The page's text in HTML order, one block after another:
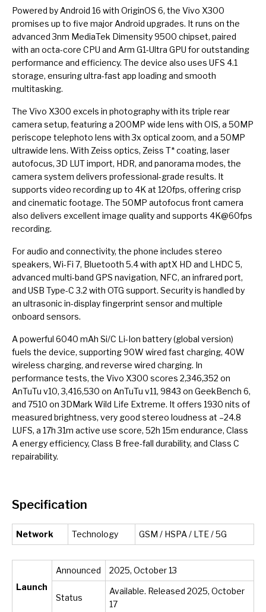
Powered by Android 16 with OriginOS 6, the Vivo X300
promises up to five major Android upgrades. It runs on the
advanced 3nm MediaTek Dimensity 9500 chipset, paired
with an octa-core CPU and Arm G1-Ultra GPU for outstanding
performance and efficiency. The device also uses UFS 4.1
storage, ensuring ultra-fast app loading and smooth
multitasking.
The Vivo X300 excels in photography with its triple rear
camera setup, featuring a 200MP wide lens with OIS, a 50MP
periscope telephoto lens with 3x optical zoom, and a 50MP
ultrawide lens. With Zeiss optics, Zeiss T* coating, laser
autofocus, 3D LUT import, HDR, and panorama modes, the
camera system delivers professional-grade results. It
supports video recording up to 4K at 120fps, offering crisp
and cinematic footage. The 50MP autofocus front camera
also delivers excellent image quality and supports 4K@60fps
recording.
For audio and connectivity, the phone includes stereo
speakers, Wi-Fi 7, Bluetooth 5.4 with aptX HD and LHDC 5,
advanced multi-band GPS navigation, NFC, an infrared port,
and USB Type-C 3.2 with OTG support. Security is handled by
an ultrasonic in-display fingerprint sensor and multiple
onboard sensors.
A powerful 6040 mAh Si/C Li-Ion battery (global version)
fuels the device, supporting 90W wired fast charging, 40W
wireless charging, and reverse wired charging. In
performance tests, the Vivo X300 scores 2,346,352 on
AnTuTu v10, 3,416,530 on AnTuTu v11, 9843 on GeekBench 6,
and 7510 on 3DMark Wild Life Extreme. It offers 1930 nits of
measured brightness, very good stereo loudness at –24.8
LUFS, a 17h 31m active use score, 52h 15m endurance, Class
A energy efficiency, Class B free-fall durability, and Class C
repairability.
Specification
Network Technology GSM / HSPA / LTE / 5G
Launch
Announced 2025, October 13
Status
Available. Released 2025, October
17